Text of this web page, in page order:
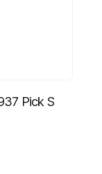
Pick S